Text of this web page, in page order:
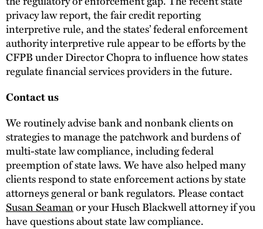
privacy law report, the fair credit reporting
interpretive rule, and the states’ federal enforcement
authority interpretive rule appear to be efforts by the
CFPB under Director Chopra to influence how states
regulate financial services providers in the future.
Contact us
We routinely advise bank and nonbank clients on
strategies to manage the patchwork and burdens of
multi-state law compliance, including federal
preemption of state laws. We have also helped many
clients respond to state enforcement actions by state
attorneys general or bank regulators. Please contact
Susan Seamanor your Husch Blackwell attorney if you
have questions about state law compliance.